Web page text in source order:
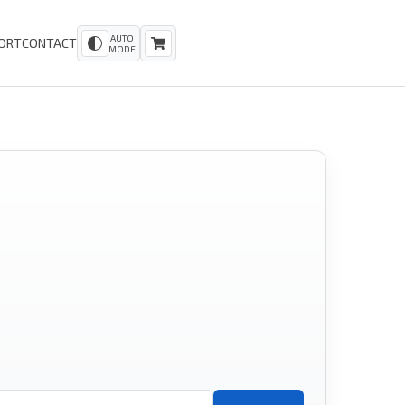
CONTACT
AUTO
MODE